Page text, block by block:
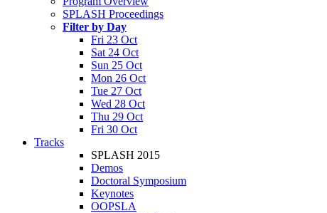
SPLASH Proceedings
Filter by Day
Fri 23 Oct
Sat 24 Oct
Sun 25 Oct
Mon 26 Oct
Tue 27 Oct
Wed 28 Oct
Thu 29 Oct
Fri 30 Oct
Tracks
SPLASH 2015
Demos
Doctoral Symposium
Keynotes
OOPSLA